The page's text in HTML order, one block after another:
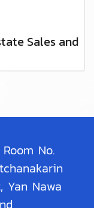
Sales and
No.
Yan Nawa